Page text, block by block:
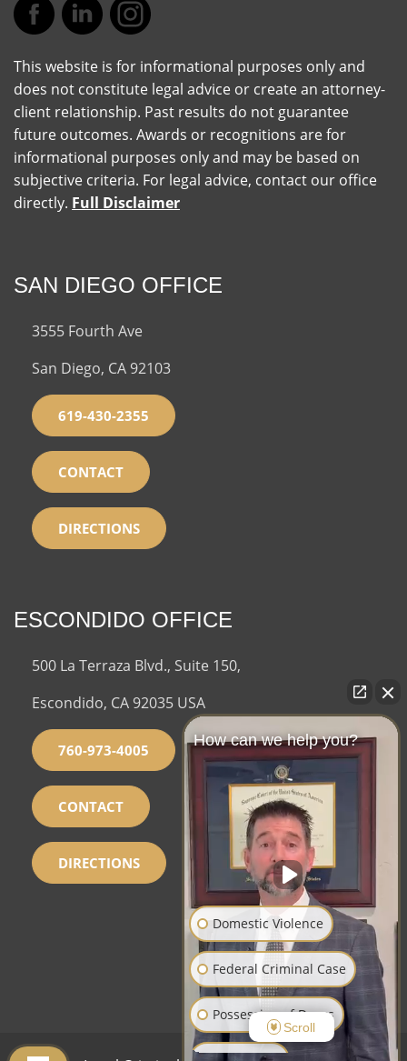
This website is for informational purposes only and
does not constitute legal advice or create an attorney-
client relationship. Past results do not guarantee
future outcomes. Awards or recognitions are for
informational purposes only and may be based on
subjective criteria. For legal advice, contact our office
directly. Full Disclaimer
SAN DIEGO OFFICE
3555 Fourth Ave
San Diego, CA 92103
619-430-2355
CONTACT
DIRECTIONS
ESCONDIDO OFFICE
500 La Terraza Blvd., Suite 150,
Escondido, CA 92035 USA
760-973-4005
CONTACT
DIRECTIONS
How can we help you?
Domestic Violence
Federal Criminal Case
Possession of Drugs
Scroll